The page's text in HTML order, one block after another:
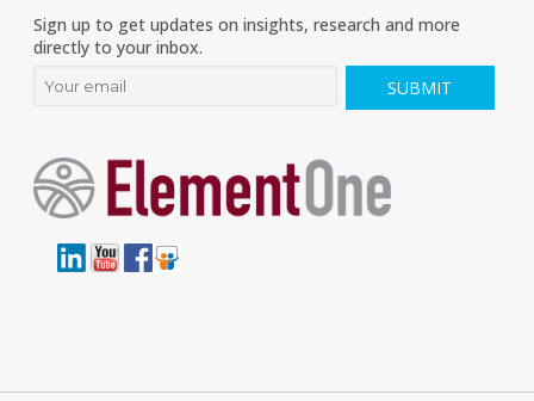
Sign up to get updates on insights, research and more
directly to your inbox.